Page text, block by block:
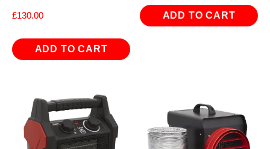
£130.00
ADD TO CART
ADD TO CART